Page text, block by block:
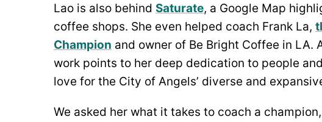
Lao is also behind Saturate, a Google Map
coffee shops. She even helped coach Frank La,
Champion and owner of Be Bright Coffee in LA.
work points to her deep dedication to people
love for the City of Angels’ diverse and
We asked her what it takes to coach a